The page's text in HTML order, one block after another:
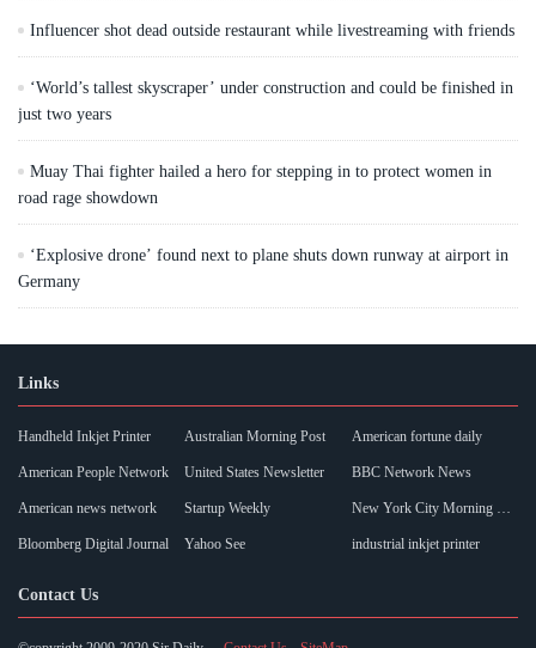
Influencer shot dead outside restaurant while livestreaming with friends
‘World’s tallest skyscraper’ under construction and could be finished in
just two years
Muay Thai fighter hailed a hero for stepping in to protect women in
road rage showdown
‘Explosive drone’ found next to plane shuts down runway at airport in
Germany
Links
Handheld Inkjet Printer Australian Morning Post American fortune daily
American People Network United States Newsletter BBC Network News
American news network Startup Weekly New York City Morning Post
Bloomberg Digital Journal Yahoo See industrial inkjet printer
Contact Us